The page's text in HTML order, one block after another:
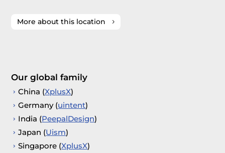
More about this location
Our global family
China (XplusX)
Germany (uintent)
India (PeepalDesign)
Japan (Uism)
Singapore (XplusX)